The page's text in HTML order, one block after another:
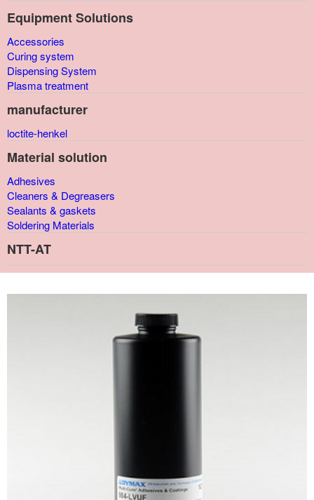
Equipment Solutions
Accessories
Curing system
Dispensing System
Plasma treatment
manufacturer
loctite-henkel
Material solution
Adhesives
Cleaners & Degreasers
Sealants & gaskets
Soldering Materials
NTT-AT